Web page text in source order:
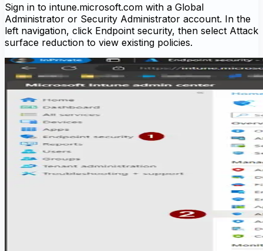
Sign in to intune.microsoft.com with a Global
Administrator or Security Administrator account. In the
left navigation, click Endpoint security, then select Attack
surface reduction to view existing policies.